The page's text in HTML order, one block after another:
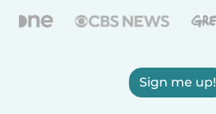
Sign me up!